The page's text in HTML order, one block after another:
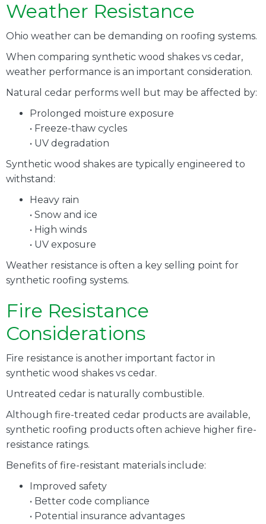
Weather Resistance
Ohio weather can be demanding on roofing systems.
When comparing synthetic wood shakes vs cedar,
weather performance is an important consideration.
Natural cedar performs well but may be affected by:
Prolonged moisture exposure
• Freeze-thaw cycles
• UV degradation
Synthetic wood shakes are typically engineered to
withstand:
Heavy rain
• Snow and ice
• High winds
• UV exposure
Weather resistance is often a key selling point for
synthetic roofing systems.
Fire Resistance
Considerations
Fire resistance is another important factor in
synthetic wood shakes vs cedar.
Untreated cedar is naturally combustible.
Although fire-treated cedar products are available,
synthetic roofing products often achieve higher fire-
resistance ratings.
Benefits of fire-resistant materials include:
Improved safety
• Better code compliance
• Potential insurance advantages